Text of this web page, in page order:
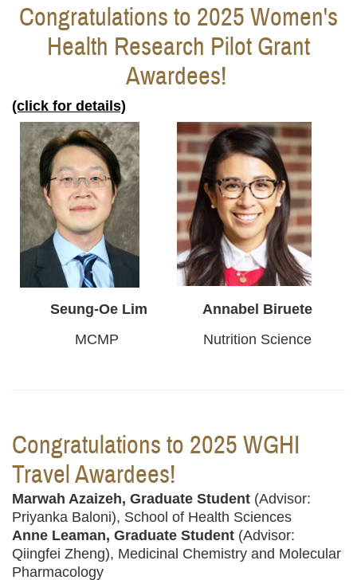
Congratulations to 2025 Women's
Health Research Pilot Grant
Awardees!
(click for details)
Seung-Oe Lim
MCMP
Annabel Biruete
Nutrition Science
Congratulations to 2025 WGHI
Travel Awardees!
Marwah Azaizeh, Graduate Student (Advisor:
Priyanka Baloni), School of Health Sciences
Anne Leaman, Graduate Student (Advisor:
Qiingfei Zheng), Medicinal Chemistry and Molecular
Pharmacology